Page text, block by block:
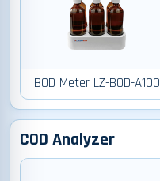
BOD Meter LZ-BOD-A100
COD Analyzer